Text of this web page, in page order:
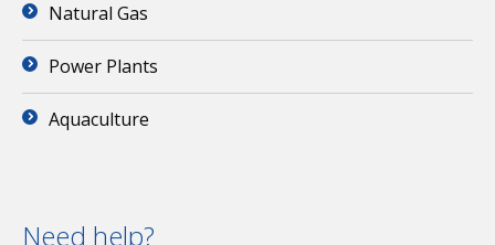
Natural Gas
Power Plants
Aquaculture
Need help?